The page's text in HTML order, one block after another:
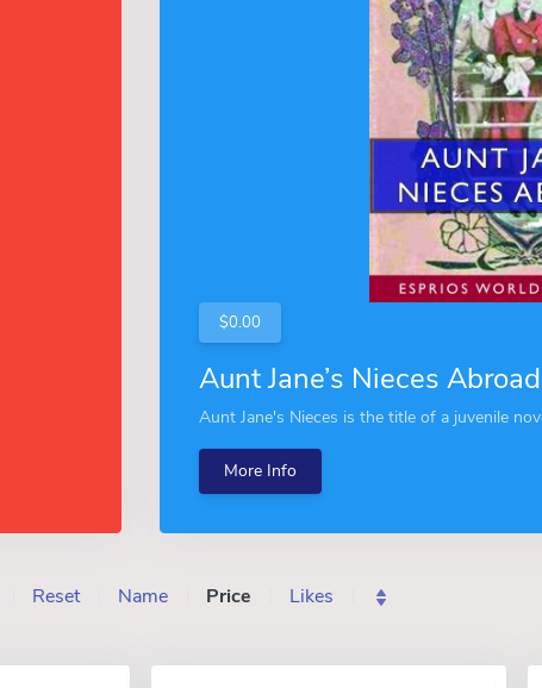
$0.00
Aunt Jane’s Nieces
Aunt Jane's Nieces is the title of a juvenile
More Info
Reset Name Price Likes